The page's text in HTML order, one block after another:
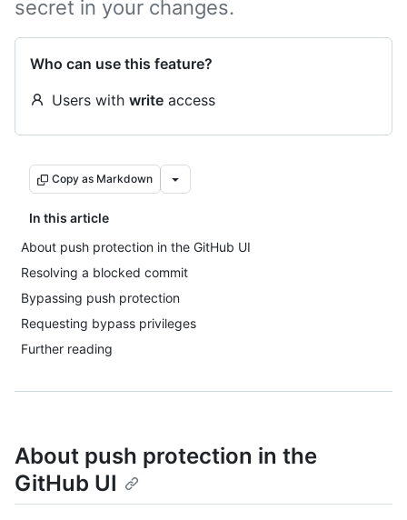
secret in your changes.
Who can use this feature?
Users with write access
Copy as Markdown
In this article
About push protection in the GitHub UI
Resolving a blocked commit
Bypassing push protection
Requesting bypass privileges
Further reading
About push protection in the
GitHub UI